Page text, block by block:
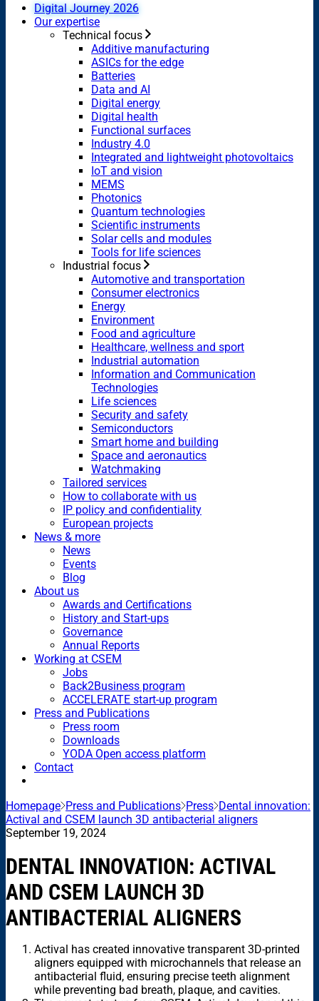
Digital Journey 2026
Our expertise
Technical focus
Additive manufacturing
ASICs for the edge
Batteries
Data and AI
Digital energy
Digital health
Functional surfaces
Industry 4.0
Integrated and lightweight photovoltaics
IoT and vision
MEMS
Photonics
Quantum technologies
Scientific instruments
Solar cells and modules
Tools for life sciences
Industrial focus
Automotive and transportation
Consumer electronics
Energy
Environment
Food and agriculture
Healthcare, wellness and sport
Industrial automation
Information and Communication
Technologies
Life sciences
Security and safety
Semiconductors
Smart home and building
Space and aeronautics
Watchmaking
Tailored services
How to collaborate with us
IP policy and confidentiality
European projects
News & more
News
Events
Blog
About us
Awards and Certifications
History and Start-ups
Governance
Annual Reports
Working at CSEM
Jobs
Back2Business program
ACCELERATE start-up program
Press and Publications
Press room
Downloads
YODA Open access platform
Contact
Homepage Press and Publications Press Dental innovation:
Actival and CSEM launch 3D antibacterial aligners
September 19, 2024
DENTAL INNOVATION: ACTIVAL
AND CSEM LAUNCH 3D
ANTIBACTERIAL ALIGNERS
Actival has created innovative transparent 3D-printed
aligners equipped with microchannels that release an
antibacterial fluid, ensuring precise teeth alignment
while preventing bad breath, plaque, and cavities.